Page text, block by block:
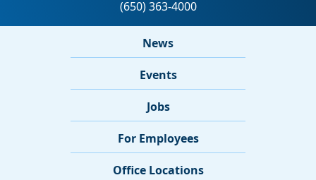
News
Events
Jobs
For Employees
Office Locations